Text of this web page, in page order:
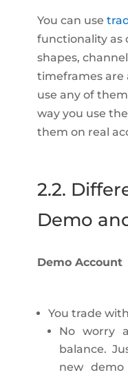
You can use
functionality as
shapes,
timeframes are
use any of
way you use
them on real
2.2.
Demo
Demo Account
You trade
No worry
balance.
new